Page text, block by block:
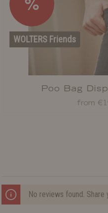
%
WOLTERS Friends
Poo Bag
from
No reviews found.